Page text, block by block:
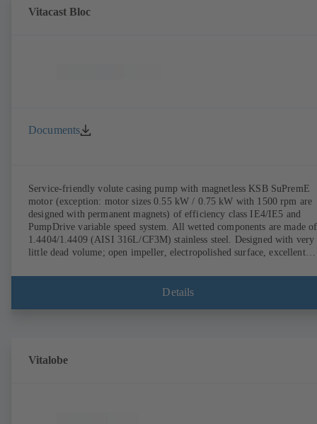
Vitacast Bloc
Documents
Service-friendly volute casing pump with magnetless KSB SuPremE
motor (exception: motor sizes 0.55 kW / 0.75 kW with 1500 rpm are
designed with permanent magnets) of efficiency class IE4/IE5 and
PumpDrive variable speed system. All wetted components are made of
1.4404/1.4409 (AISI 316L/CF3M) stainless steel. Designed with very
little dead volume; open impeller, electropolished surface, excellent
(CIP/SIP-compatible), certified by the TNO Nutrition and Food
Research Institute to EHEDG standards. All materials comply with
Details
Vitalobe